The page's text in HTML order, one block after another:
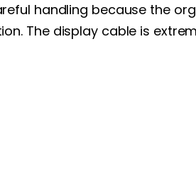
handling because the
The display cable is